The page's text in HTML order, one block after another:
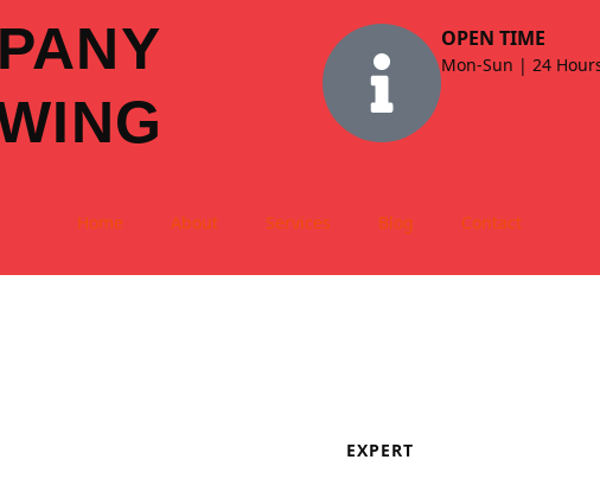
OPEN TIME
Mon-Sun | 24
Home About Services Blog Contact
EXPERT